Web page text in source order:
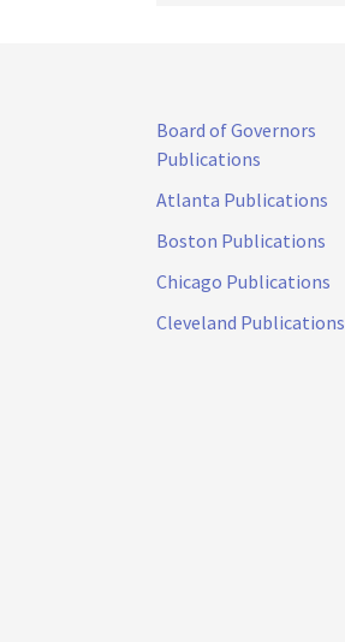
Board of Governors
Publications
Atlanta Publications
Boston Publications
Chicago Publications
Cleveland Publications